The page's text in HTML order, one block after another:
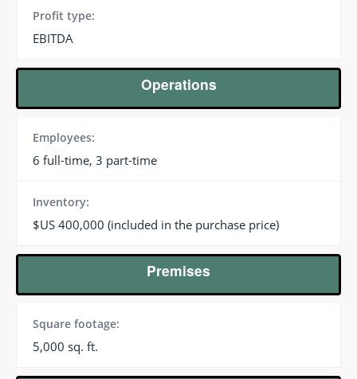
Profit type:
EBITDA
Operations
Employees:
6 full-time, 3 part-time
Inventory:
$US 400,000 (included in the purchase price)
Premises
Square footage:
5,000 sq. ft.